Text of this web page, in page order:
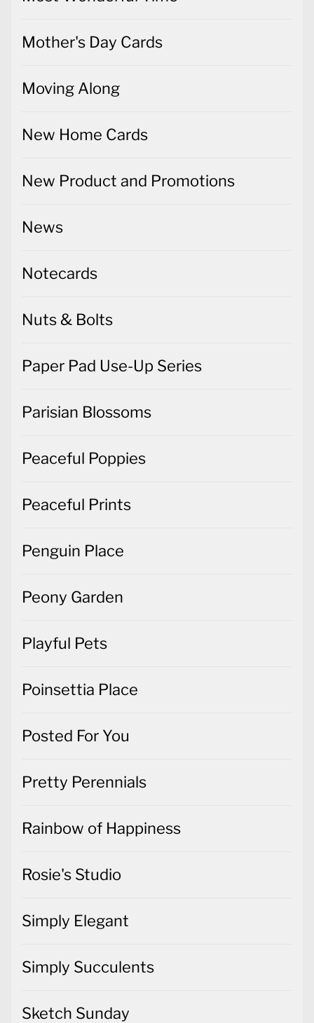
Mother's Day Cards
Moving Along
New Home Cards
New Product and Promotions
News
Notecards
Nuts & Bolts
Paper Pad Use-Up Series
Parisian Blossoms
Peaceful Poppies
Peaceful Prints
Penguin Place
Peony Garden
Playful Pets
Poinsettia Place
Posted For You
Pretty Perennials
Rainbow of Happiness
Rosie's Studio
Simply Elegant
Simply Succulents
Sketch Sunday